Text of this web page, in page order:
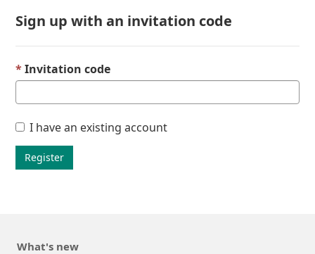
Sign up with an invitation code
Invitation code
I have an existing account
Register
What's new